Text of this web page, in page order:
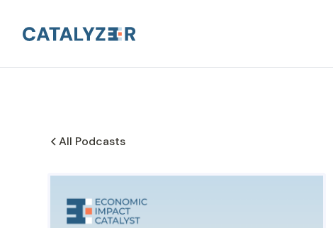
All Podcasts